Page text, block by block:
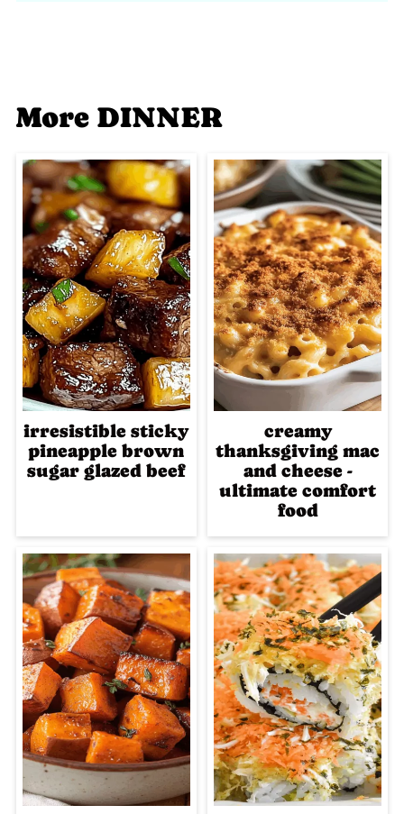
More DINNER
irresistible sticky
pineapple brown
sugar glazed beef
creamy
thanksgiving mac
and cheese -
ultimate comfort
food